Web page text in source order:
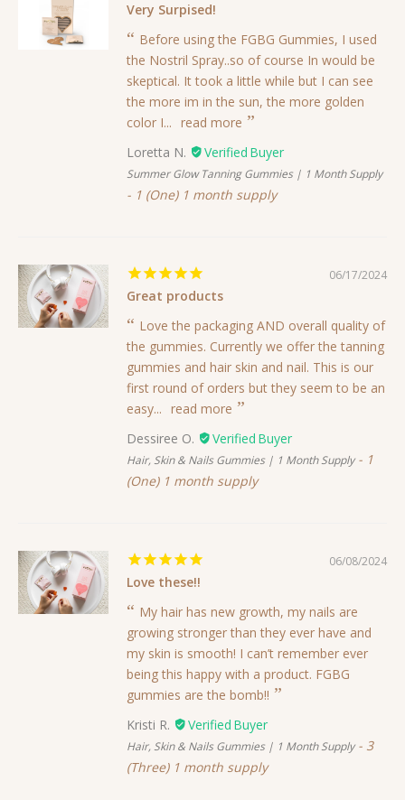
Very Surpised!
Before using the FGBG Gummies, I used
the Nostril Spray..so of course In would be
skeptical. It took a little while but I can see
the more im in the sun, the more golden
color I... read more
Loretta N.
Summer Glow Tanning Gummies | 1 Month Supply
1 (One) 1 month supply
06/17/2024
Great products
Love the packaging AND overall quality of
the gummies. Currently we offer the tanning
gummies and hair skin and nail. This is our
first round of orders but they seem to be an
easy... read more
Dessiree O.
Hair, Skin & Nails Gummies | 1 Month Supply
1
(One) 1 month supply
06/08/2024
Love these!!
My hair has new growth, my nails are
growing stronger than they ever have and
my skin is smooth! I can’t remember ever
being this happy with a product. FGBG
gummies are the bomb!!
Kristi R.
Hair, Skin & Nails Gummies | 1 Month Supply
3
(Three) 1 month supply